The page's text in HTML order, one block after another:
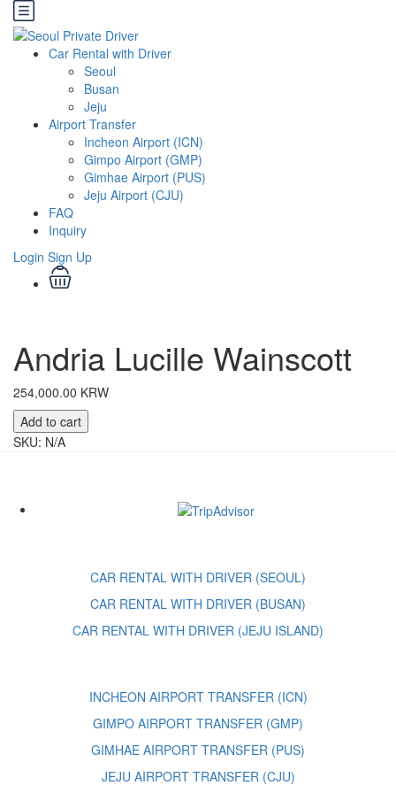
Car Rental with Driver
Seoul
Busan
Jeju
Airport Transfer
Incheon Airport (ICN)
Gimpo Airport (GMP)
Gimhae Airport (PUS)
Jeju Airport (CJU)
FAQ
Inquiry
Login Sign Up
Andria Lucille Wainscott
254,000.00 KRW
Andria
Lucille
Wainscott
Add to cart
SKU: N/A
CAR RENTAL WITH DRIVER (SEOUL)
CAR RENTAL WITH DRIVER (BUSAN)
CAR RENTAL WITH DRIVER (JEJU ISLAND)
INCHEON AIRPORT TRANSFER (ICN)
GIMPO AIRPORT TRANSFER (GMP)
GIMHAE AIRPORT TRANSFER (PUS)
JEJU AIRPORT TRANSFER (CJU)